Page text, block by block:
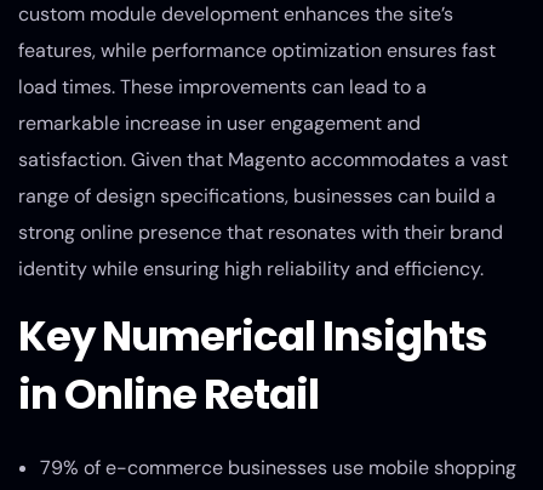
custom module development enhances the site’s
features, while performance optimization ensures fast
load times. These improvements can lead to a
remarkable increase in user engagement and
satisfaction. Given that Magento accommodates a vast
range of design specifications, businesses can build a
strong online presence that resonates with their brand
identity while ensuring high reliability and efficiency.
Key Numerical Insights
in Online Retail
79% of e-commerce businesses use mobile shopping